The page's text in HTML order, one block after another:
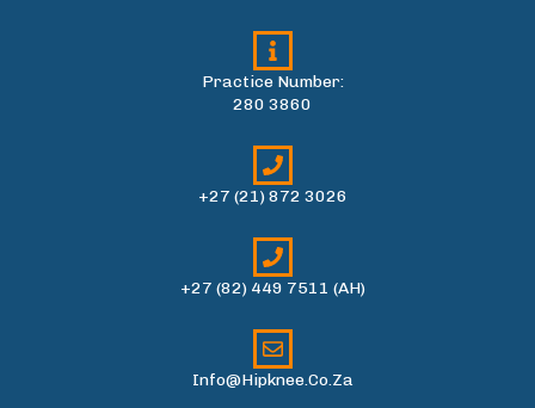
Practice Number:
280 3860
+27 (21) 872 3026
+27 (82) 449 7511 (AH)
Info@hipknee.co.za